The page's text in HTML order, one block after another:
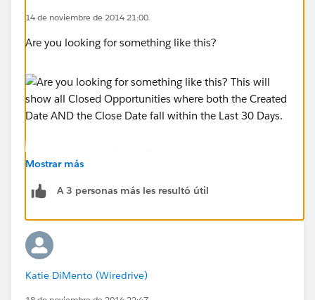
14 de noviembre de 2014 21:00
Are you looking for something like this?
This will show all Closed Opportunities where both the
Created Date AND the Close Date fall within the Last
30 Days.
Mostrar más
A 3 personas más les resultó útil
Katie DiMento (Wiredrive)